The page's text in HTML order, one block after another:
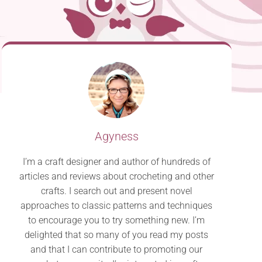
Agyness
I’m a craft designer and author of hundreds of
articles and reviews about crocheting and other
crafts. I search out and present novel
approaches to classic patterns and techniques
to encourage you to try something new. I’m
delighted that so many of you read my posts
and that I can contribute to promoting our